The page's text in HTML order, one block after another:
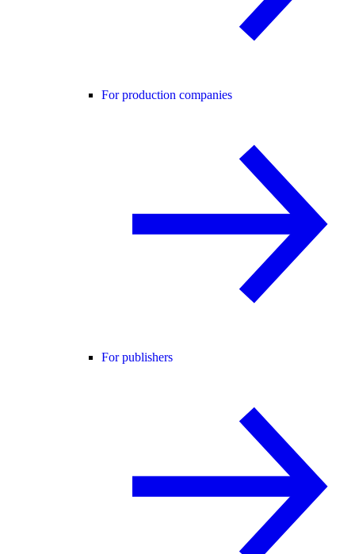
For production companies
For publishers